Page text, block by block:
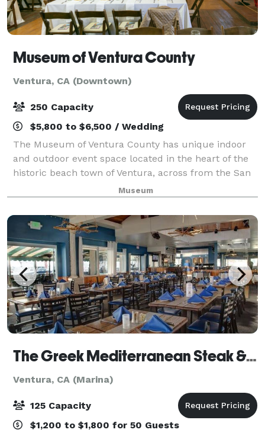
Museum of Ventura County
Ventura, CA (Downtown)
250 Capacity
$5,800 to $6,500 / Wedding
The Museum of Ventura County has unique indoor
and outdoor event space located in the heart of the
historic beach town of Ventura, across from the San
Buenaventura Mission. Enjoy beaches, shopping,
galleries, fine restaurants and hotels all
Museum
The Greek Mediterranean Steak & Seafood
Ventura, CA (Marina)
125 Capacity
$1,200 to $1,800 for 50 Guests